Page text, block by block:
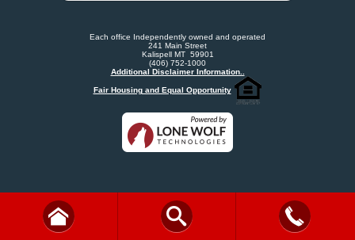
Each office Independently owned and operated
241 Main Street
Kalispell MT 59901
(406) 752-1000
Additional Disclaimer Information..
Fair Housing and Equal Opportunity